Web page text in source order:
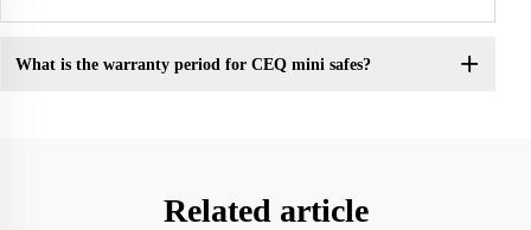
What is the warranty period for CEQ mini safes?
Related article